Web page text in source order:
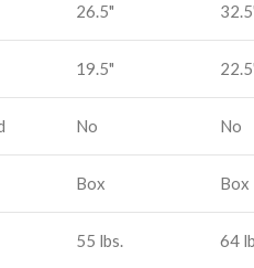
26.5"
19.5"
No No
Box Box
55 lbs. 64